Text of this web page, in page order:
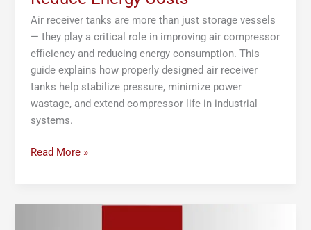
Air receiver tanks are more than just storage vessels
— they play a critical role in improving air compressor
efficiency and reducing energy consumption. This
guide explains how properly designed air receiver
tanks help stabilize pressure, minimize power
wastage, and extend compressor life in industrial
systems.
Read More »